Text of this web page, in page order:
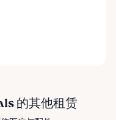
的其他租赁